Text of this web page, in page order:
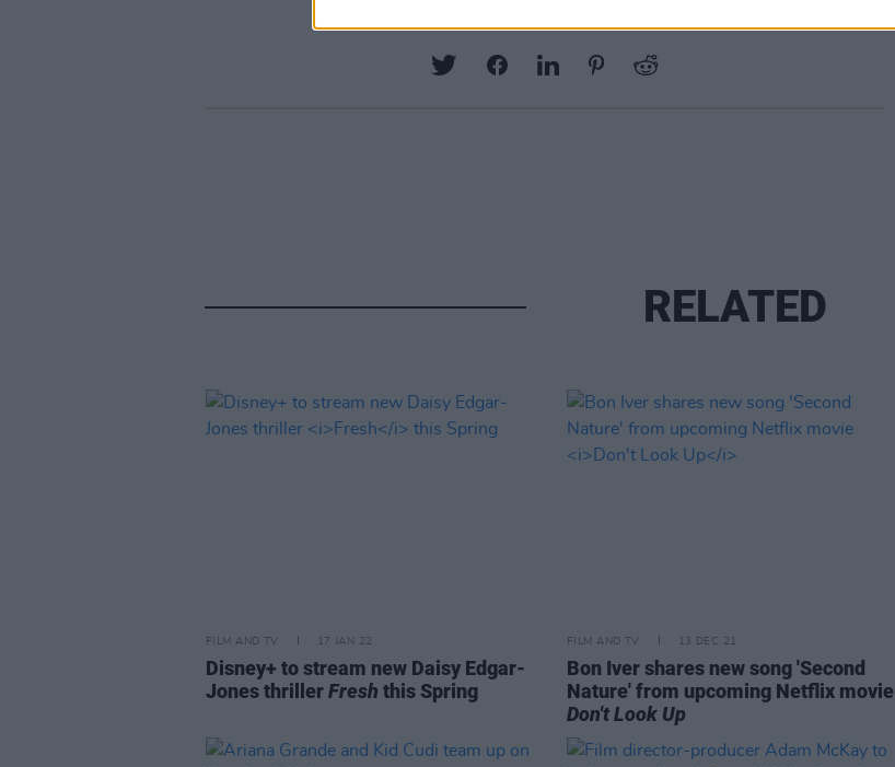
Share This Article:
RELATED
FILM AND TV 17 JAN 22
Disney+ to stream new Daisy Edgar-
Jones thrillerFresh this Spring
FILM AND TV 13 DEC 21
Bon Iver shares new song 'Second
Nature' from upcoming Netflix movie
Don't Look Up